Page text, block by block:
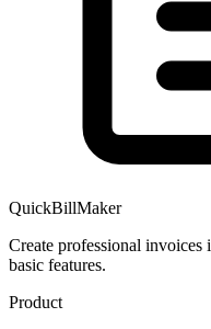
QuickBillMaker
Create professional
basic features.
Product